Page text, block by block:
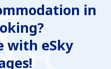
in
with eSky